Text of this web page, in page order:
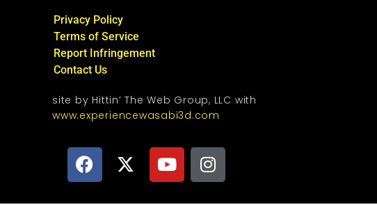
Privacy Policy
Terms of Service
Report Infringement
Contact Us
site by Hittin’ The Web Group, LLC with
www.experiencewasabi3d.com